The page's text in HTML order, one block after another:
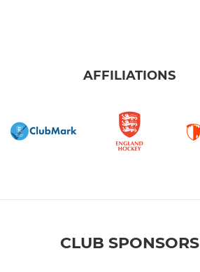
AFFILIATIONS
CLUB SPONSORS